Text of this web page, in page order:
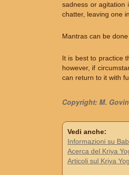
sadness or agitation
chatter, leaving one
Mantras can be
It is best to practice
however, if
can return to it with
Copyright: M.
Vedi anche:
Informazioni su
Acerca del Kriya
Articoli sul Kriya